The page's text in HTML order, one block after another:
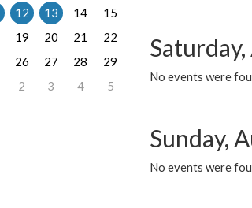
No events were
Sunday,
No events were
12 13 14
15
19 20 21
22
26 27 28
29
2 3 4 5